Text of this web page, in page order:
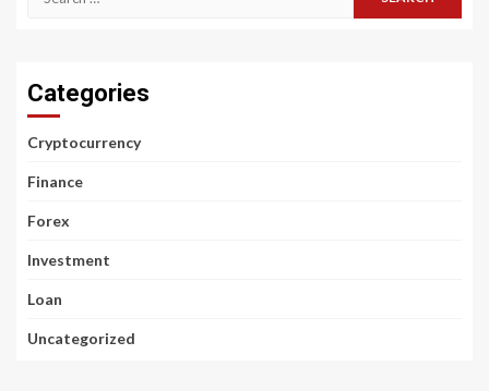
Categories
Cryptocurrency
Finance
Forex
Investment
Loan
Uncategorized